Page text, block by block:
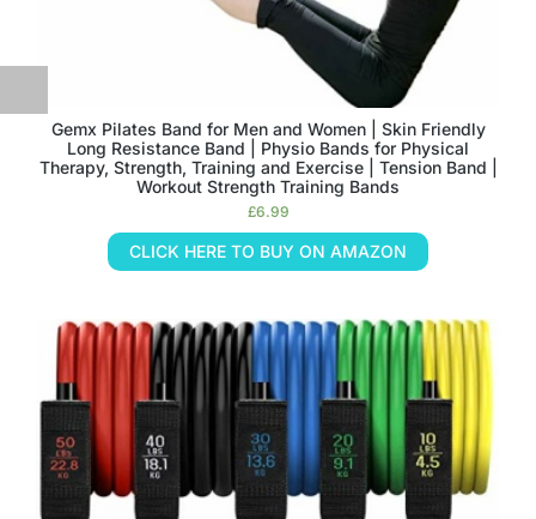
Gemx Pilates Band for Men and Women | Skin Friendly
Long Resistance Band | Physio Bands for Physical
Therapy, Strength, Training and Exercise | Tension Band |
Workout Strength Training Bands
£6.99
CLICK HERE TO BUY ON AMAZON